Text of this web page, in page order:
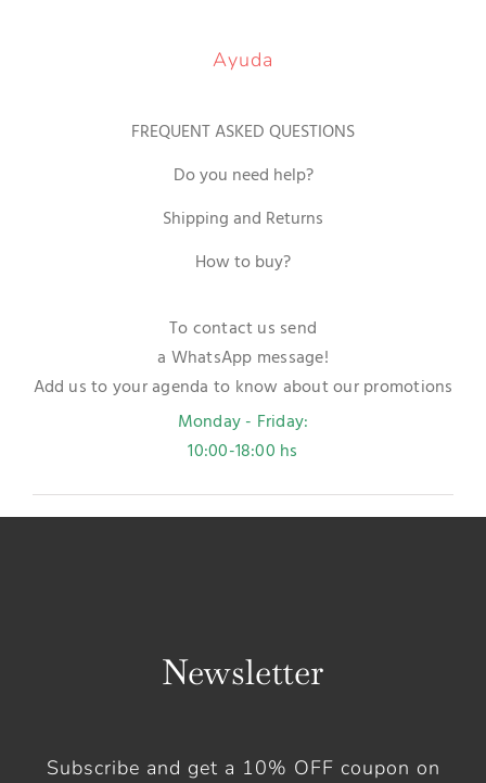
Ayuda
FREQUENT ASKED QUESTIONS
Do you need help?
Shipping and Returns
How to buy?
To contact us send
a WhatsApp message!
Add us to your agenda to know about our promotions
Monday - Friday:
10:00-18:00 hs
Newsletter
Subscribe and get a 10% OFF coupon on